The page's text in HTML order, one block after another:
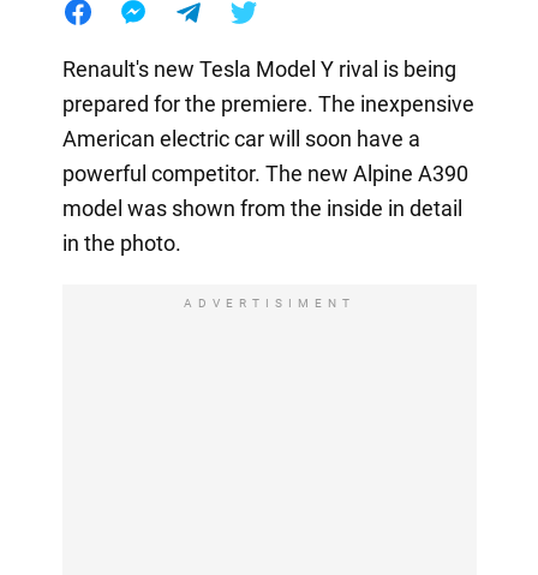
Renault's new Tesla Model Y rival is being
prepared for the premiere. The inexpensive
American electric car will soon have a
powerful competitor. The new Alpine A390
model was shown from the inside in detail
in the photo.
ADVERTISIMENT